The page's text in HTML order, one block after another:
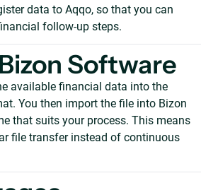
data to Aqqo, so that you can
follow-up steps.
Software
available financial data into the
You then import the file into Bizon
that suits your process. This means
file transfer instead of continuous